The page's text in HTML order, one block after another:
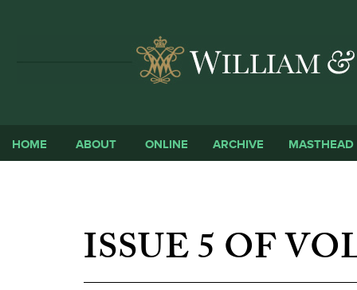
HOME ABOUT ONLINE ARCHIVE MASTHEAD
ISSUE 5 OF